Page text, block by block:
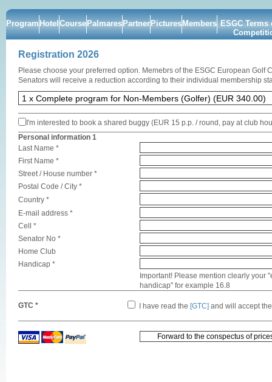
ProgramHotelCoursePalmaresPartnerPicturesMembers ESGC Terms
Registration 2026
Please choose your preferred option. Memebrs of the ESGC European Golf
Senators will receive a reduction according to their individual membership
I'm interested to book a shared buggy (EUR 15 p.p. / round, pay at club
Personal information 1
Last Name *
First Name *
Street / House number *
Postal Code / City *
Country *
E-mail address *
Cell *
Senator No *
Home Club
Handicap *
Important! Please mention clearly your
handicap" for example 16.8
GTC * I have read the [GTC] and will accept